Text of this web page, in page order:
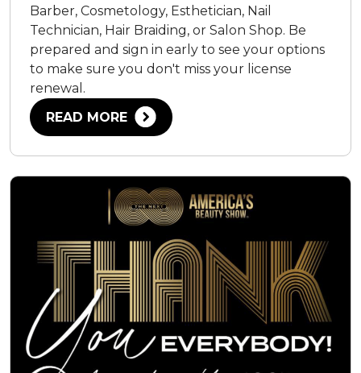
Barber, Cosmetology, Esthetician, Nail
Technician, Hair Braiding, or Salon Shop. Be
prepared and sign in early to see your options
to make sure you don't miss your license
renewal.
READ MORE